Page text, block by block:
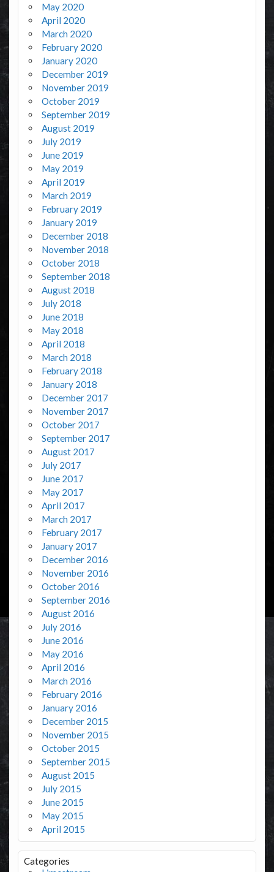
May 2020
April 2020
March 2020
February 2020
January 2020
December 2019
November 2019
October 2019
September 2019
August 2019
July 2019
June 2019
May 2019
April 2019
March 2019
February 2019
January 2019
December 2018
November 2018
October 2018
September 2018
August 2018
July 2018
June 2018
May 2018
April 2018
March 2018
February 2018
January 2018
December 2017
November 2017
October 2017
September 2017
August 2017
July 2017
June 2017
May 2017
April 2017
March 2017
February 2017
January 2017
December 2016
November 2016
October 2016
September 2016
August 2016
July 2016
June 2016
May 2016
April 2016
March 2016
February 2016
January 2016
December 2015
November 2015
October 2015
September 2015
August 2015
July 2015
June 2015
May 2015
April 2015
Categories